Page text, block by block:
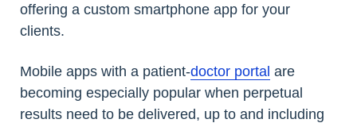
offering a custom smartphone app for your
clients.
Mobile apps with a patient-doctor portal are
becoming especially popular when perpetual
results need to be delivered, up to and including